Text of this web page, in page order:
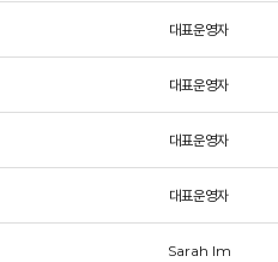
대표운영자
대표운영자
대표운영자
대표운영자
Sarah Im